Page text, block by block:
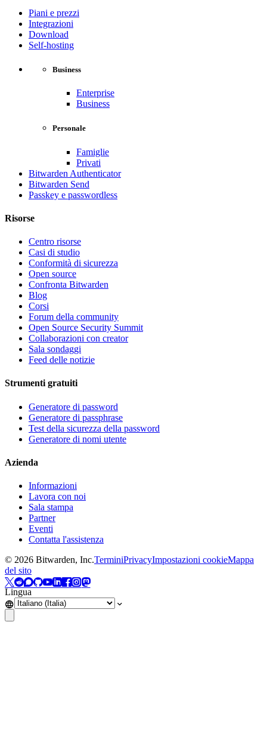
Piani e prezzi
Integrazioni
Download
Self-hosting
Business
Enterprise
Business
Personale
Famiglie
Privati
Bitwarden Authenticator
Bitwarden Send
Passkey e passwordless
Risorse
Centro risorse
Casi di studio
Conformità di sicurezza
Open source
Confronta Bitwarden
Blog
Corsi
Forum della community
Open Source Security Summit
Collaborazioni con creator
Sala sondaggi
Feed delle notizie
Strumenti gratuiti
Generatore di password
Generatore di passphrase
Test della sicurezza della password
Generatore di nomi utente
Azienda
Informazioni
Lavora con noi
Sala stampa
Partner
Eventi
Contatta l'assistenza
© 2026 Bitwarden, Inc.TerminiPrivacyImpostazioni cookieMappa
del sito
Lingua